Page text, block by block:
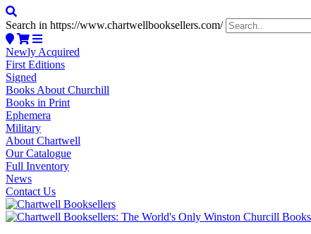
Search in https://www.chartwellbooksellers.com/
Newly Acquired
First Editions
Signed
Books About Churchill
Books in Print
Ephemera
Military
About Chartwell
Our Catalogue
Full Inventory
News
Contact Us